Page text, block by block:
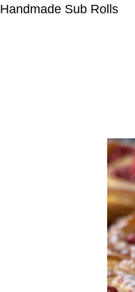
Handmade Sub Rolls